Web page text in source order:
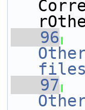
   96
   97